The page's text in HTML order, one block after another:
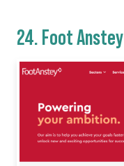
24.Foot Anstey